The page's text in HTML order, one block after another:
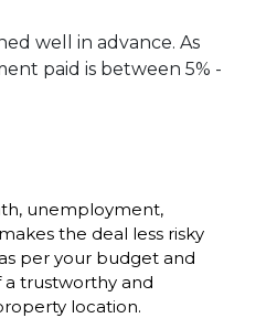
well in advance. As
paid is between 5% -
unemployment,
the deal less risky
per your budget and
trustworthy and
location.